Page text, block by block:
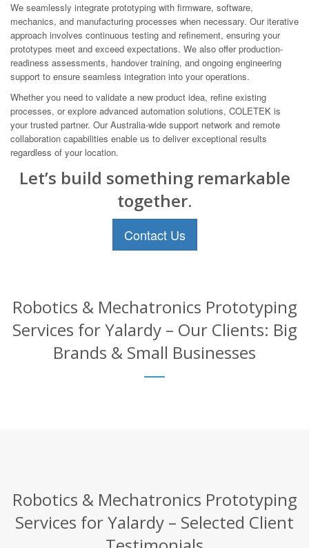
We seamlessly integrate prototyping with firmware, software,
mechanics, and manufacturing processes when necessary. Our iterative
approach involves continuous testing and refinement, ensuring your
prototypes meet and exceed expectations. We also offer production-
readiness assessments, handover training, and ongoing engineering
support to ensure seamless integration into your operations.
Whether you need to validate a new product idea, refine existing
processes, or explore advanced automation solutions, COLETEK is
your trusted partner. Our Australia-wide support network and remote
collaboration capabilities enable us to deliver exceptional results
regardless of your location.
Let’s build something remarkable
together.
Contact Us
Robotics & Mechatronics Prototyping
Services for Yalardy – Our Clients: Big
Brands & Small Businesses
Robotics & Mechatronics Prototyping
Services for Yalardy – Selected Client